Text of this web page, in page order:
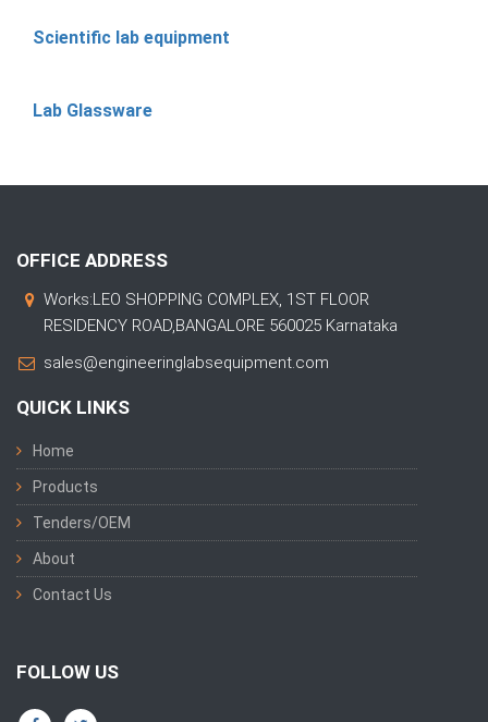
Scientific lab equipment
Lab Glassware
OFFICE ADDRESS
Works:LEO SHOPPING COMPLEX, 1ST FLOOR
RESIDENCY ROAD,BANGALORE 560025 Karnataka
sales@engineeringlabsequipment.com
QUICK LINKS
Home
Products
Tenders/OEM
About
Contact Us
FOLLOW US